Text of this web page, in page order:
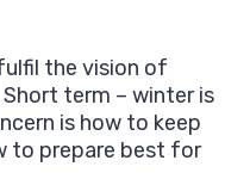
the vision of
term – winter is
is how to keep
to prepare best for